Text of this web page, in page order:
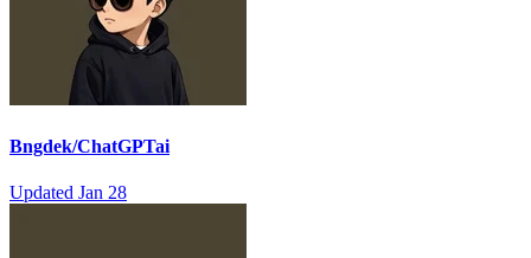
Bngdek/ChatGPTai
Updated Jan 28